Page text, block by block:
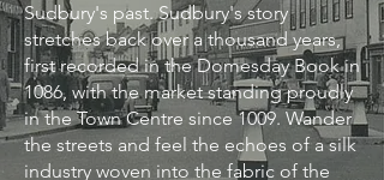
Sudbury's past. Sudbury's story
stretches back over a thousand years,
first recorded in the Domesday Book in
1086, with the market standing proudly
in the Town Centre since 1009. Wander
the streets and feel the echoes of a silk
industry woven into the fabric of the